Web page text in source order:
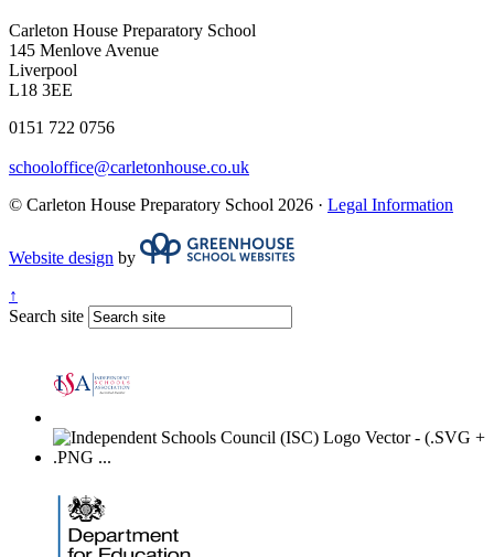
Carleton House Preparatory School
145 Menlove Avenue
Liverpool
L18 3EE
0151 722 0756
schooloffice@carletonhouse.co.uk
© Carleton House Preparatory School 2026 · Legal Information
Website design by
↑
Search site